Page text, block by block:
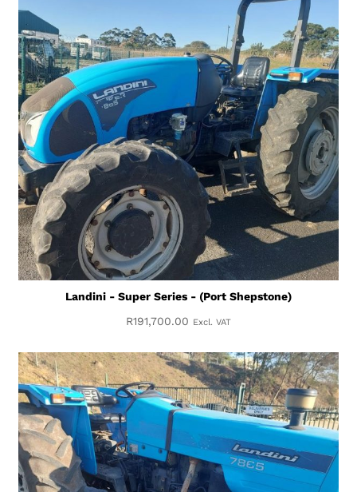
Landini - Super Series - (Port Shepstone)
R191,700.00 Excl. VAT